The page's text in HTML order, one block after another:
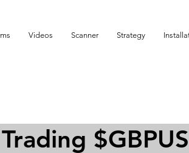
Videos Scanner Strategy